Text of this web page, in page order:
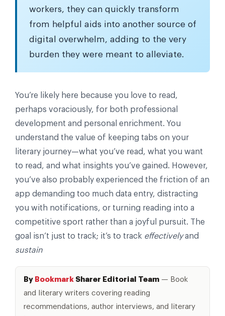
workers, they can quickly transform
from helpful aids into another source of
digital overwhelm, adding to the very
burden they were meant to alleviate.
You’re likely here because you love to read,
perhaps voraciously, for both professional
development and personal enrichment. You
understand the value of keeping tabs on your
literary journey—what you’ve read, what you want
to read, and what insights you’ve gained. However,
you’ve also probably experienced the friction of an
app demanding too much data entry, distracting
you with notifications, or turning reading into a
competitive sport rather than a joyful pursuit. The
goal isn’t just to track; it’s to track effectivelyand
sustain
By Bookmark Sharer Editorial Team — Book
and literary writers covering reading
recommendations, author interviews, and literary